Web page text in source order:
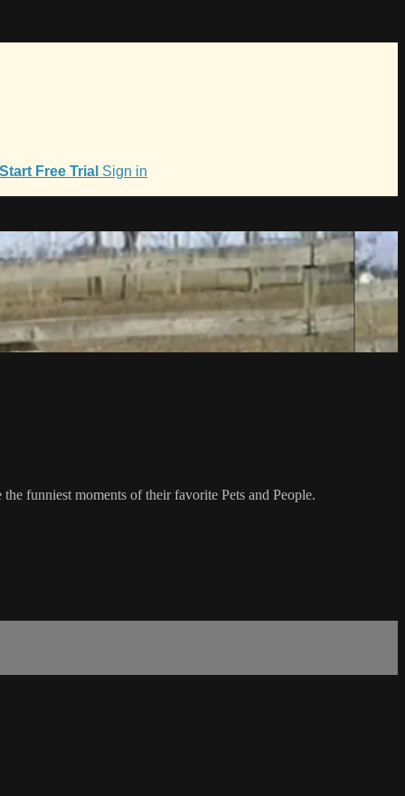
Start Free Trial Sign in
funniest moments of their favorite Pets and People.